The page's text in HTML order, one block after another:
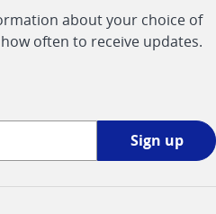
about your choice of
often to receive updates.
Sign up